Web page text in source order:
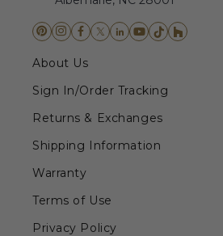
About Us
Sign In/Order Tracking
Returns & Exchanges
Shipping Information
Warranty
Terms of Use
Privacy Policy